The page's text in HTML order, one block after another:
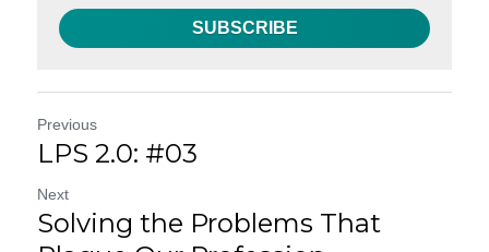
SUBSCRIBE
Previous
LPS 2.0: #03
Next
Solving the Problems That